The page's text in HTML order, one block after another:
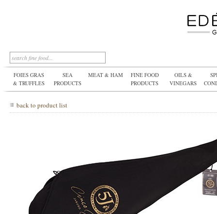
FOIES GRAS
& TRUFFLES
SEA
PRODUCTS
MEAT & HAM
FINE FOOD
PRODUCTS
OILS &
VINEGARS
back to product list